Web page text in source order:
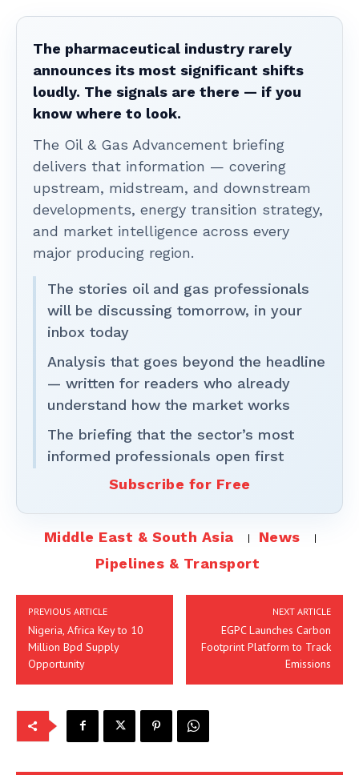
The pharmaceutical industry rarely
announces its most significant shifts
loudly. The signals are there — if you
know where to look.
The Oil & Gas Advancement briefing
delivers that information — covering
upstream, midstream, and downstream
developments, energy transition strategy,
and market intelligence across every
major producing region.
The stories oil and gas professionals
will be discussing tomorrow, in your
inbox today
Analysis that goes beyond the headline
— written for readers who already
understand how the market works
The briefing that the sector’s most
informed professionals open first
Subscribe for Free
Middle East & South Asia
News
Pipelines & Transport
PREVIOUS ARTICLE
Nigeria, Africa Key to 10
Million Bpd Supply
Opportunity
NEXT ARTICLE
EGPC Launches Carbon
Footprint Platform to Track
Emissions